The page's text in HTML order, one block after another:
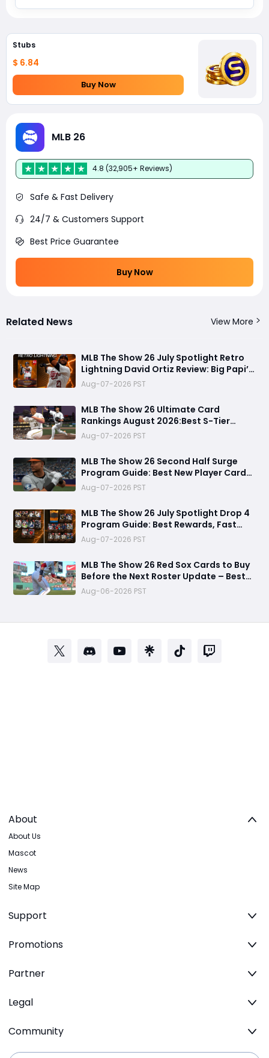
Stubs
$ 6.84
Buy Now
MLB 26
4.8 (32,905+ Reviews)
Safe & Fast Delivery
24/7 & Customers Support
Best Price Guarantee
Buy Now
Related News View More
MLB The Show 26 July Spotlight Retro
Lightning David Ortiz Review: Big Papi’s
Return Brings Elite Power to Diamond
Dynasty
Aug-07-2026 PST
MLB The Show 26 Ultimate Card
Rankings August 2026:Best S-Tier
Players, Top Lineup Upgrades & Cards
Not Worth Buying
Aug-07-2026 PST
MLB The Show 26 Second Half Surge
Program Guide: Best New Player Cards,
CJ Abrams Review, and Smart Stubs
Strategy
Aug-07-2026 PST
MLB The Show 26 July Spotlight Drop 4
Program Guide: Best Rewards, Fast
Grind Tips, and Is It Worth Completing?
Aug-07-2026 PST
MLB The Show 26 Red Sox Cards to Buy
Before the Next Roster Update – Best
Investments for Diamond Dynasty
Players
Aug-06-2026 PST
About
About Us
Mascot
News
Site Map
Support
Promotions
Partner
Legal
Community